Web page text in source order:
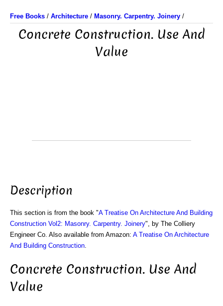
Free Books / Architecture / Masonry. Carpentry. Joinery /
Concrete Construction. Use And
Value
Description
This section is from the book "A Treatise On Architecture And Building
Construction Vol2: Masonry. Carpentry. Joinery", by The Colliery
Engineer Co. Also available from Amazon: A Treatise On Architecture
And Building Construction
Concrete Construction. Use And
Value